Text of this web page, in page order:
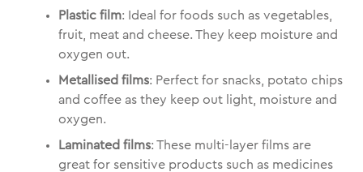
Plastic film: Ideal for foods such as vegetables,
fruit, meat and cheese. They keep moisture and
oxygen out.
Metallised films: Perfect for snacks, potato chips
and coffee as they keep out light, moisture and
oxygen.
Laminated films: These multi-layer films are
great for sensitive products such as medicines